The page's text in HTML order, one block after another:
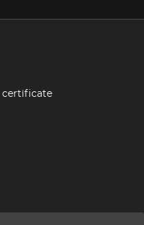
certificate